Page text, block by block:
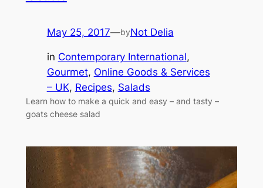
May 25, 2017—byNot Delia
in Contemporary International
Gourmet, Online Goods & Services
– UK, Recipes, Salads
Learn how to make a quick and easy – and tasty –
goats cheese salad